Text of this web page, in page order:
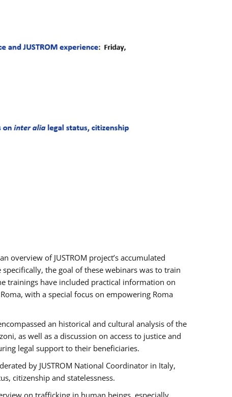
overview of JUSTROM project’s accumulated
the goal of these webinars was to train
trainings have included practical information on
with a special focus on empowering Roma
an historical and cultural analysis of the
as well as a discussion on access to justice and
legal support to their beneficiaries.
by JUSTROM National Coordinator ​in ​Italy,
citizenship and statelessness.
on trafficking in human beings, especially